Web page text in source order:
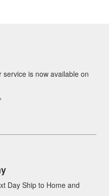
is now available on
Day Ship to Home and